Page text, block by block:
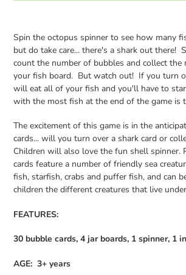
product
to
your
cart
Spin the octopus spinner to see how many
but do take care... there's a shark out there!
count the number of bubbles and collect the
your fish board. But watch out! If you turn
will eat all of your fish and you'll have to
with the most fish at the end of the game is
The excitement of this game is in the
cards... will you turn over a shark card or
Children will also love the fun shell spinner.
cards feature a number of friendly sea
fish, starfish, crabs and puffer fish, and can
children the different creatures that live
FEATURES:
30 bubble cards, 4 jar boards, 1 spinner, 1
AGE: 3+ years